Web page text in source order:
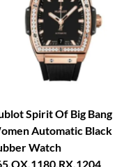
Spirit Of Big Bang
Automatic Black
Watch